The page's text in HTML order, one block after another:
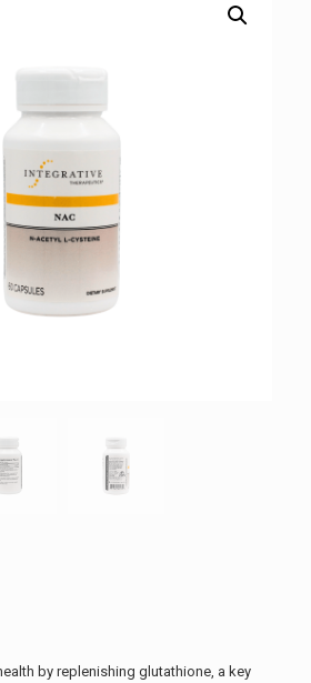
by replenishing glutathione, a key